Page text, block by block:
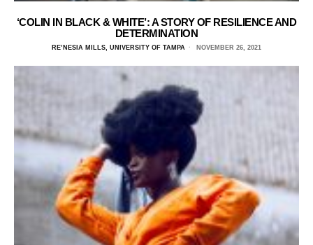
‘COLIN IN BLACK & WHITE’: A STORY OF RESILIENCE AND
DETERMINATION
RE’NESIA MILLS, UNIVERSITY OF TAMPA NOVEMBER 26, 2021